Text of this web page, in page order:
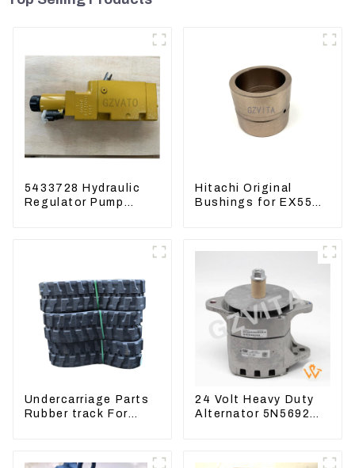
5433728 Hydraulic
Regulator Pump
Hitachi Original
Bushings for EX55
Undercarriage Parts
Rubber track For
24 Volt Heavy Duty
Alternator 5N5692